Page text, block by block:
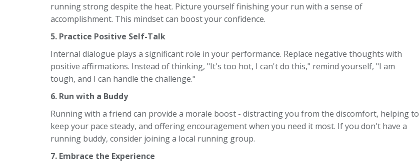
running strong despite the heat. Picture yourself finishing your run with a sense of
accomplishment. This mindset can boost your confidence.
5. Practice Positive Self-Talk
Internal dialogue plays a significant role in your performance. Replace negative thoughts with
positive affirmations. Instead of thinking, "It's too hot, I can't do this," remind yourself, "I am
tough, and I can handle the challenge."
6. Run with a Buddy
Running with a friend can provide a morale boost - distracting you from the discomfort, helping to
keep your pace steady, and offering encouragement when you need it most. If you don't have a
running buddy, consider joining a local running group.
7. Embrace the Experience